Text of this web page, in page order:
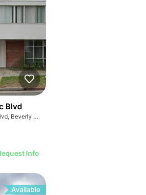
Blvd
8906 W Olympic Blvd, Beverly Hills, CA 90211
Info
Available